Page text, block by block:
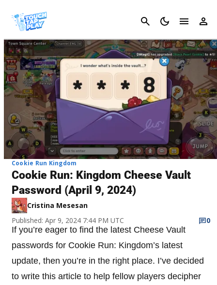
Cancel
Cookie Run Kingdom
Cookie Run: Kingdom Cheese Vault
Password (April 9, 2024)
Cristina Mesesan
Published: Apr 9, 2024 7:44 PM UTC
0
If you’re eager to find the latest Cheese Vault
passwords for Cookie Run: Kingdom’s latest
update, then you’re in the right place. I’ve decided
to write this article to help fellow players decipher